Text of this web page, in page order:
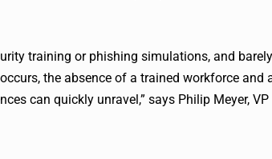
training or phishing simulations, and barely
the absence of a trained workforce and
can quickly unravel,” says Philip Meyer, VP